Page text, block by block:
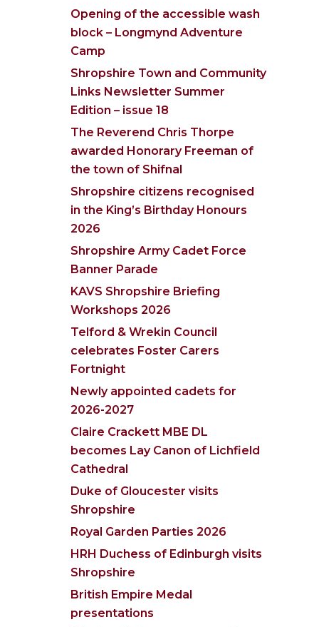
Opening of the accessible wash
block – Longmynd Adventure
Camp
Shropshire Town and Community
Links Newsletter Summer
Edition – issue 18
The Reverend Chris Thorpe
awarded Honorary Freeman of
the town of Shifnal
Shropshire citizens recognised
in the King’s Birthday Honours
2026
Shropshire Army Cadet Force
Banner Parade
KAVS Shropshire Briefing
Workshops 2026
Telford & Wrekin Council
celebrates Foster Carers
Fortnight
Newly appointed cadets for
2026-2027
Claire Crackett MBE DL
becomes Lay Canon of Lichfield
Cathedral
Duke of Gloucester visits
Shropshire
Royal Garden Parties 2026
HRH Duchess of Edinburgh visits
Shropshire
British Empire Medal
presentations